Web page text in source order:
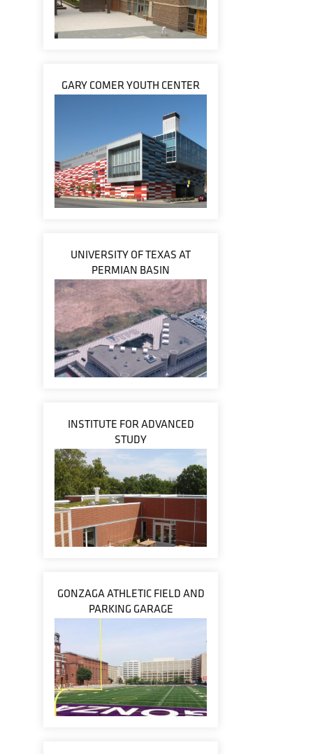
GARY COMER YOUTH CENTER
UNIVERSITY OF TEXAS AT
PERMIAN BASIN
INSTITUTE FOR ADVANCED
STUDY
GONZAGA ATHLETIC FIELD AND
PARKING GARAGE